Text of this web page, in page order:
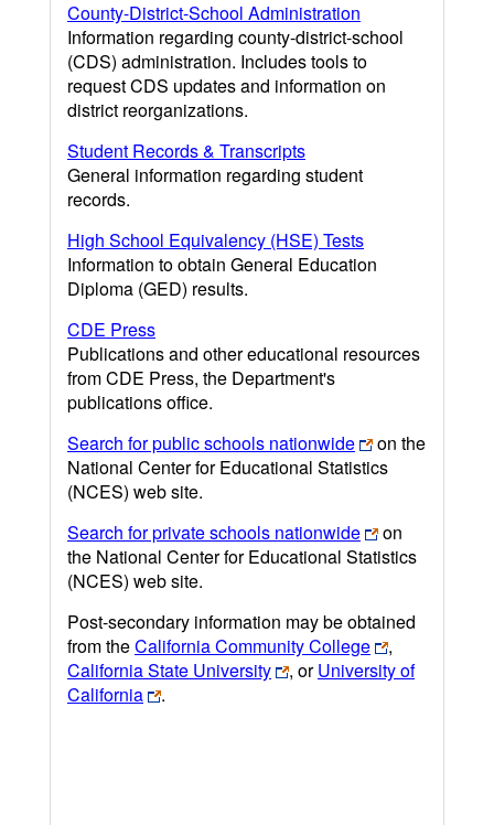
County-District-School Administration
Information regarding county-district-school
(CDS) administration. Includes tools to
request CDS updates and information on
district reorganizations.
Student Records & Transcripts
General information regarding student
records.
High School Equivalency (HSE) Tests
Information to obtain General Education
Diploma (GED) results.
CDE Press
Publications and other educational resources
from CDE Press, the Department's
publications office.
Search for public schools nationwide
on the
National Center for Educational Statistics
(NCES) web site.
Search for private schools nationwide
on
the National Center for Educational Statistics
(NCES) web site.
Post-secondary information may be obtained
from theCalifornia Community College
,
California State University
, orUniversity of
California
.